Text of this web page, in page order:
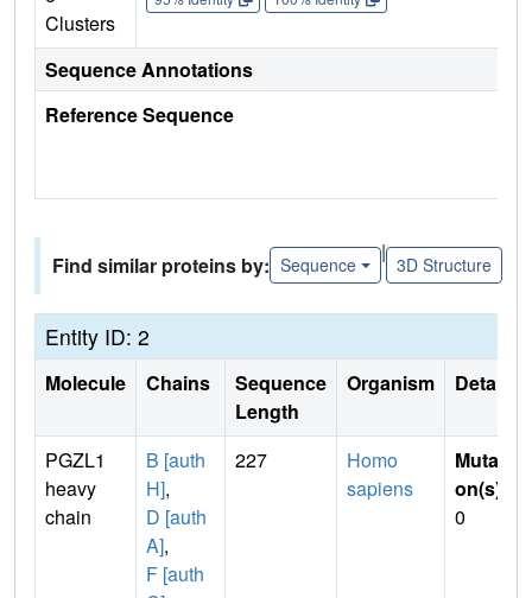
Clusters
Sequence Annotations
Reference Sequence
Find similar proteins by: Sequence
|
3D Structure
Entity ID: 2
Molecule Chains
Sequence
Length
Organism Details
PGZL1
heavy
chain
B [auth
H],
D [auth
A],
F [auth
227
Homo
sapiens
Mutati
on(s)
0